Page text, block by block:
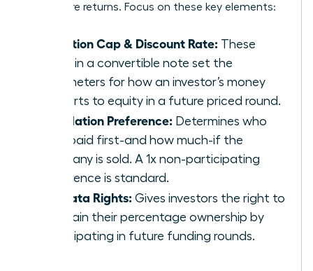
and future returns. Focus on these key elements:
Valuation Cap & Discount Rate: These
terms in a convertible note set the
parameters for how an investor’s money
converts to equity in a future priced round.
Liquidation Preference: Determines who
gets paid first-and how much-if the
company is sold. A 1x non-participating
preference is standard.
Pro-Rata Rights: Gives investors the right to
maintain their percentage ownership by
participating in future funding rounds.